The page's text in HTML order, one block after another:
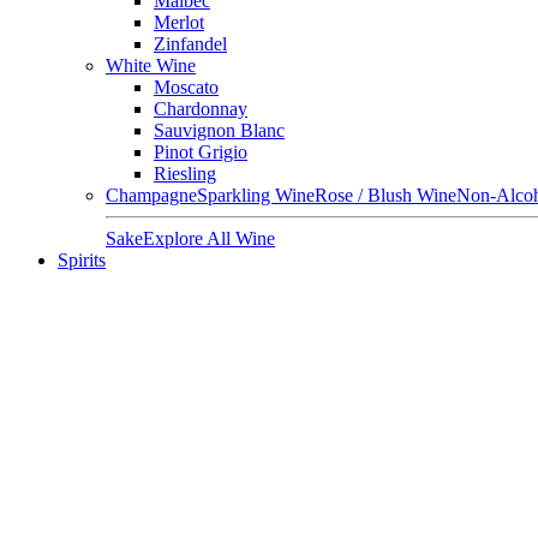
Merlot
Zinfandel
White Wine
Moscato
Chardonnay
Sauvignon Blanc
Pinot Grigio
Riesling
ChampagneSparkling WineRose / Blush WineNon-
SakeExplore All Wine
Spirits